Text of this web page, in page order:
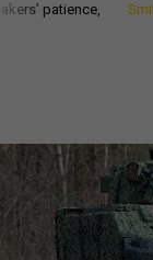
patience,